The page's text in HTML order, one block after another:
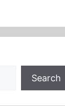
Search